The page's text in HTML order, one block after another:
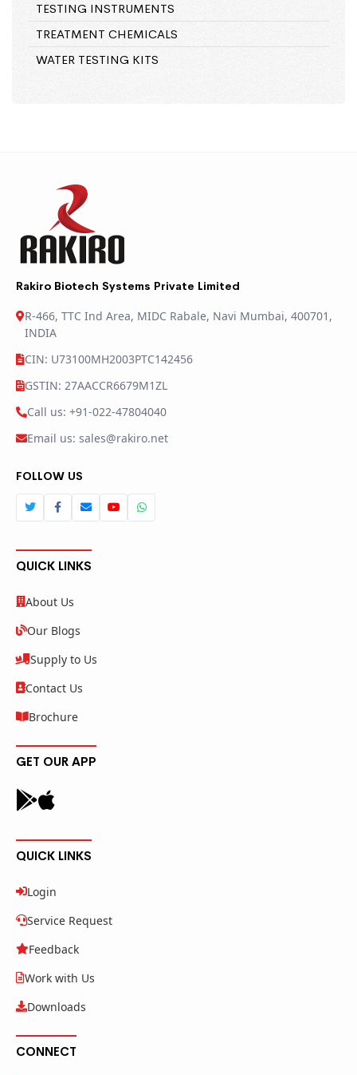
TESTING INSTRUMENTS
TREATMENT CHEMICALS
WATER TESTING KITS
Rakiro Biotech Systems Private Limited
R-466, TTC Ind Area, MIDC Rabale, Navi Mumbai, 400701,
INDIA
CIN: U73100MH2003PTC142456
GSTIN: 27AACCR6679M1ZL
Call us: +91-022-47804040
Email us: sales@rakiro.net
FOLLOW US
QUICK LINKS
About Us
Our Blogs
Supply to Us
Contact Us
Brochure
GET OUR APP
QUICK LINKS
Login
Service Request
Feedback
Work with Us
Downloads
CONNECT